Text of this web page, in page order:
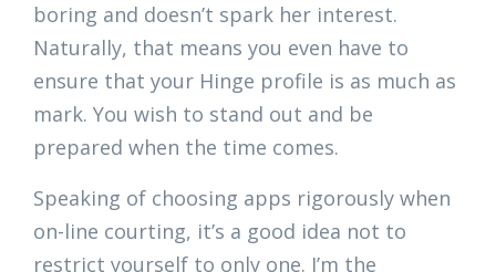
boring and doesn’t spark her interest.
Naturally, that means you even have to
ensure that your Hinge profile is as much as
mark. You wish to stand out and be
prepared when the time comes.
Speaking of choosing apps rigorously when
on-line courting, it’s a good idea not to
restrict yourself to only one. I’m the